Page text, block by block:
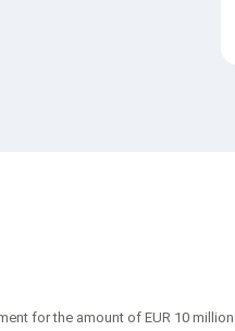
for the amount of EUR 10